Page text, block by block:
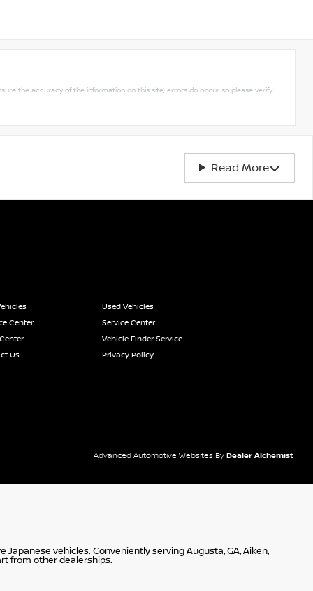
the accuracy of the information on this site, errors do occur so please verify
Read More
Used Vehicles
Center
Service Center
Vehicle Finder Service
Us
Privacy Policy
Advanced Automotive Websites By Dealer Alchemist
vehicles. Conveniently serving Augusta, GA, Aiken,
from other dealerships.